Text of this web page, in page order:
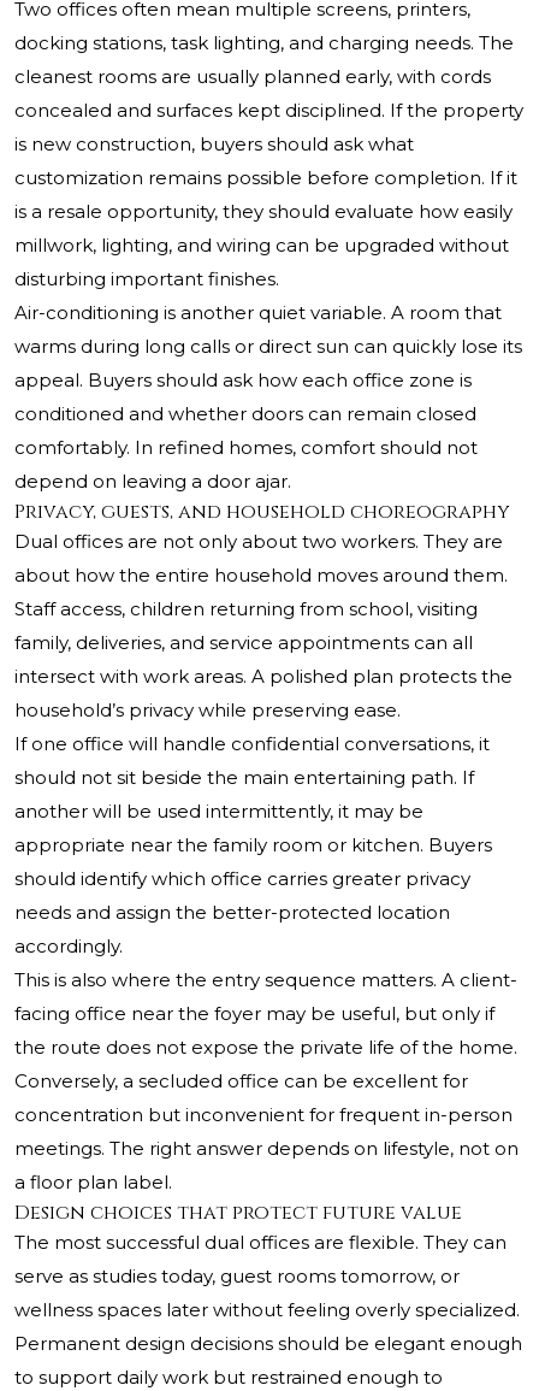
Two offices often mean multiple screens, printers,
docking stations, task lighting, and charging needs. The
cleanest rooms are usually planned early, with cords
concealed and surfaces kept disciplined. If the property
is new construction, buyers should ask what
customization remains possible before completion. If it
is a resale opportunity, they should evaluate how easily
millwork, lighting, and wiring can be upgraded without
disturbing important finishes.
Air-conditioning is another quiet variable. A room that
warms during long calls or direct sun can quickly lose its
appeal. Buyers should ask how each office zone is
conditioned and whether doors can remain closed
comfortably. In refined homes, comfort should not
depend on leaving a door ajar.
Privacy, guests, and household choreography
Dual offices are not only about two workers. They are
about how the entire household moves around them.
Staff access, children returning from school, visiting
family, deliveries, and service appointments can all
intersect with work areas. A polished plan protects the
household’s privacy while preserving ease.
If one office will handle confidential conversations, it
should not sit beside the main entertaining path. If
another will be used intermittently, it may be
appropriate near the family room or kitchen. Buyers
should identify which office carries greater privacy
needs and assign the better-protected location
accordingly.
This is also where the entry sequence matters. A client-
facing office near the foyer may be useful, but only if
the route does not expose the private life of the home.
Conversely, a secluded office can be excellent for
concentration but inconvenient for frequent in-person
meetings. The right answer depends on lifestyle, not on
a floor plan label.
Design choices that protect future value
The most successful dual offices are flexible. They can
serve as studies today, guest rooms tomorrow, or
wellness spaces later without feeling overly specialized.
Permanent design decisions should be elegant enough
to support daily work but restrained enough to